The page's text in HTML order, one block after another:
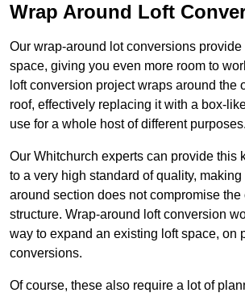
Wrap Around Loft
Our wrap-around lot conversions
space, giving you even more room to
loft conversion project wraps around the
roof, effectively replacing it with a box-
use for a whole host of different purposes.
Our Whitchurch experts can provide this
to a very high standard of quality,
around section does not compromise
structure. Wrap-around loft conversion
way to expand an existing loft space, on
conversions.
Of course, these also require a lot of